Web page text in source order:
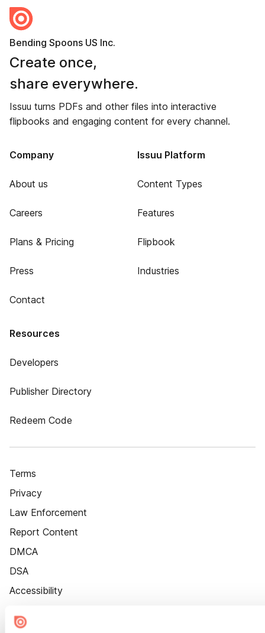
Bending Spoons US Inc.
Create once,
share everywhere.
Issuu turns PDFs and other files into interactive
flipbooks and engaging content for every channel.
Company
About us
Careers
Plans & Pricing
Press
Contact
Issuu Platform
Content Types
Features
Flipbook
Industries
Resources
Developers
Publisher Directory
Redeem Code
Terms
Privacy
Law Enforcement
Report Content
DMCA
DSA
Accessibility